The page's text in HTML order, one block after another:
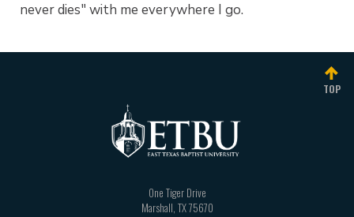
never dies" with me everywhere I go.
TOP
One Tiger Drive
Marshall, TX75670